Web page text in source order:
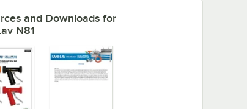
and Downloads for
N81